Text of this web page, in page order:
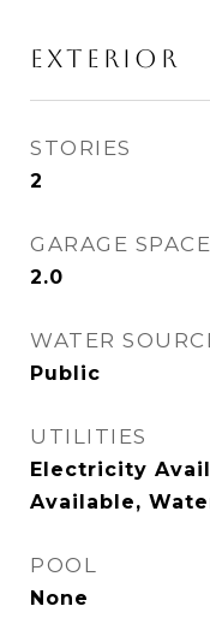
EXTERIOR
STORIES
2
GARAGE SPACE
2.0
WATER
Public
UTILITIES
Electricity
Available,
POOL
None